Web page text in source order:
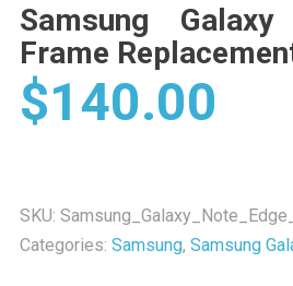
Samsung
Frame
$140.00
SKU:
Categories: Samsung, Samsung